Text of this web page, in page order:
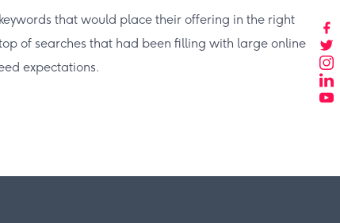
that would place their offering in the right
of searches that had been filling with large online
expectations.